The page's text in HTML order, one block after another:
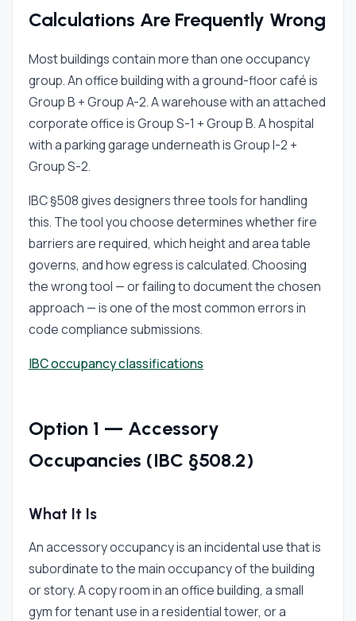
Calculations Are Frequently Wrong
Most buildings contain more than one occupancy
group. An office building with a ground-floor café is
Group B + Group A-2. A warehouse with an attached
corporate office is Group S-1 + Group B. A hospital
with a parking garage underneath is Group I-2 +
Group S-2.
IBC §508 gives designers three tools for handling
this. The tool you choose determines whether fire
barriers are required, which height and area table
governs, and how egress is calculated. Choosing
the wrong tool — or failing to document the chosen
approach — is one of the most common errors in
code compliance submissions.
IBC occupancy classifications
Option 1 — Accessory
Occupancies (IBC §508.2)
What It Is
An accessory occupancy is an incidental use that is
subordinate to the main occupancy of the building
or story. A copy room in an office building, a small
gym for tenant use in a residential tower, or a